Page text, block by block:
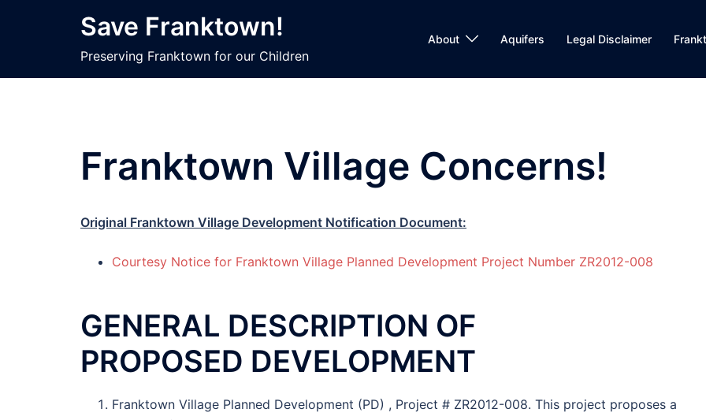
Save Franktown!
Preserving Franktown for our Children
About Aquifers Legal Disclaimer
Franktown Village Concerns!
Original Franktown Village Development Notification Document:
Courtesy Notice for Franktown Village Planned Development Project Number ZR2012-008
GENERAL DESCRIPTION OF
PROPOSED DEVELOPMENT
Franktown Village Planned Development (PD) , Project # ZR2012-008. This project proposes a